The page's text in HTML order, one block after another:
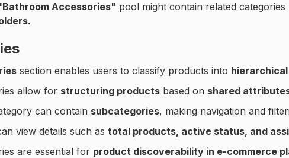
Accessories" pool might contain related categories
section enables users to classify products into
allow for structuring products based on shared
can contain subcategories, making navigation and
view details such as total products, active status, and
are essential for product discoverability in e-commerce